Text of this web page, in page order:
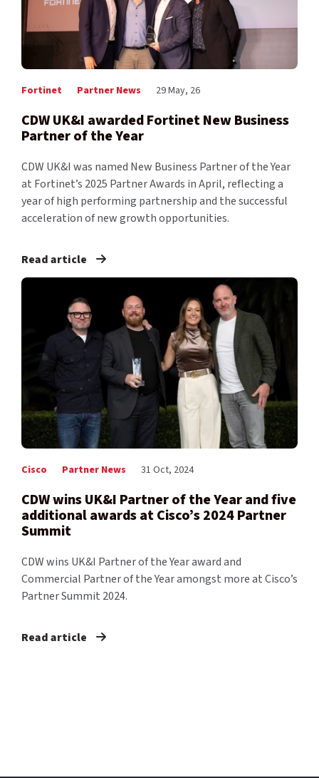
Fortinet Partner News 29 May, 26
CDW UK&I awarded Fortinet New Business
Partner of the Year
CDW UK&I was named New Business Partner of the Year
at Fortinet’s 2025 Partner Awards in April, reflecting a
year of high performing partnership and the successful
acceleration of new growth opportunities.
Read article
Cisco Partner News 31 Oct, 2024
CDW wins UK&I Partner of the Year and five
additional awards at Cisco’s 2024 Partner
Summit
CDW wins UK&I Partner of the Year award and
Commercial Partner of the Year amongst more at Cisco’s
Partner Summit 2024.
Read article